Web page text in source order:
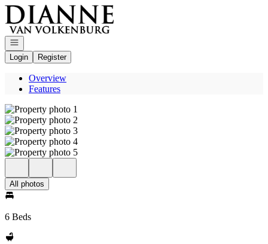
Go to: Homepage
Open navigation
Login
Register
Overview
Features
All photos
6 Beds